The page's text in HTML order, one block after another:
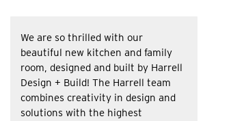
We are so thrilled with our
beautiful new kitchen and family
room, designed and built by Harrell
Design + Build! The Harrell team
combines creativity in design and
solutions with the highest